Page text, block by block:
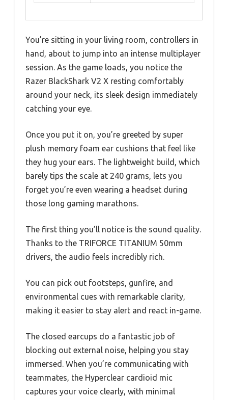
You’re sitting in your living room, controllers in
hand, about to jump into an intense multiplayer
session. As the game loads, you notice the
Razer BlackShark V2 X resting comfortably
around your neck, its sleek design immediately
catching your eye.
Once you put it on, you’re greeted by super
plush memory foam ear cushions that feel like
they hug your ears. The lightweight build, which
barely tips the scale at 240 grams, lets you
forget you’re even wearing a headset during
those long gaming marathons.
The first thing you’ll notice is the sound quality.
Thanks to the TRIFORCE TITANIUM 50mm
drivers, the audio feels incredibly rich.
You can pick out footsteps, gunfire, and
environmental cues with remarkable clarity,
making it easier to stay alert and react in-game.
The closed earcups do a fantastic job of
blocking out external noise, helping you stay
immersed. When you’re communicating with
teammates, the Hyperclear cardioid mic
captures your voice clearly, with minimal